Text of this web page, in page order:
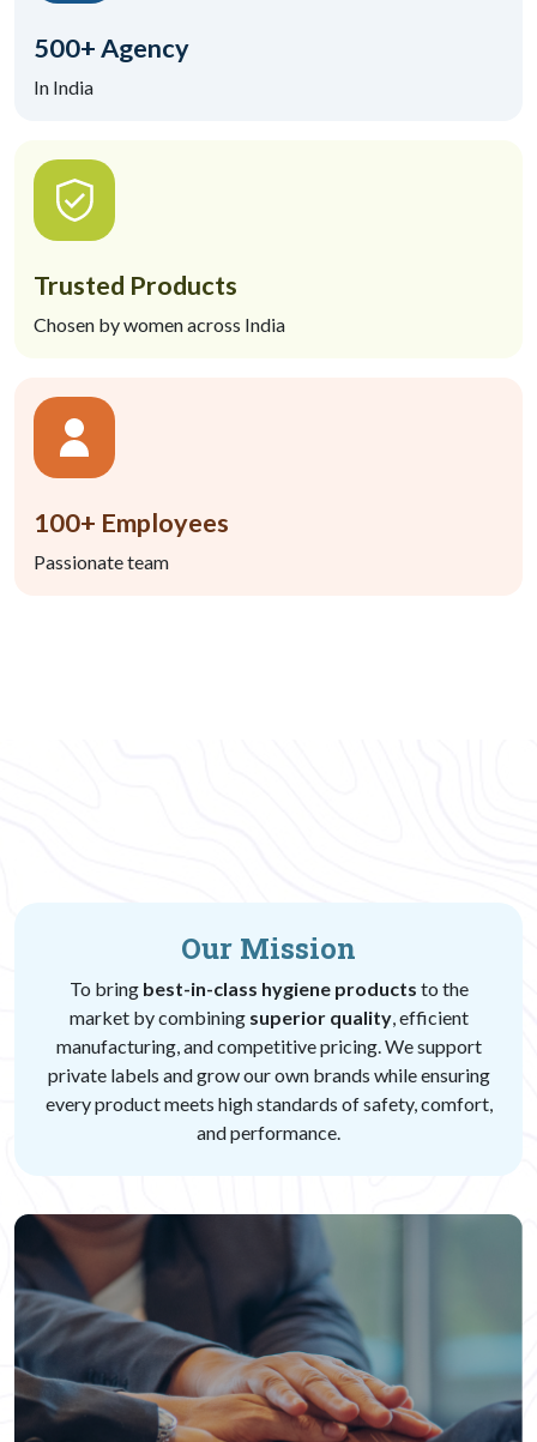
500+ Agency
In India
Trusted Products
Chosen by women across India
100+ Employees
Passionate team
Our Mission
To bring best-in-class hygiene products to the
market by combining superior quality, efficient
manufacturing, and competitive pricing. We support
private labels and grow our own brands while ensuring
every product meets high standards of safety, comfort,
and performance.